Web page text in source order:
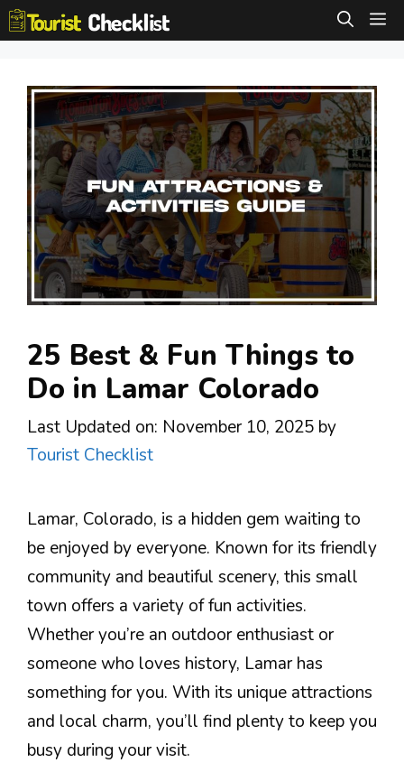
Skip
to
25 Best & Fun Things to
Do in Lamar Colorado
Last Updated on: November 10, 2025 by
Tourist Checklist
Lamar, Colorado, is a hidden gem waiting to
be enjoyed by everyone. Known for its friendly
community and beautiful scenery, this small
town offers a variety of fun activities.
Whether you’re an outdoor enthusiast or
someone who loves history, Lamar has
something for you. With its unique attractions
and local charm, you’ll find plenty to keep you
busy during your visit.